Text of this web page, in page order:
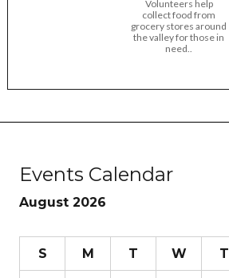
Volunteers help
collect food from
grocery stores around
the valley for those in
need..
Events Calendar
August 2026
S M T W T